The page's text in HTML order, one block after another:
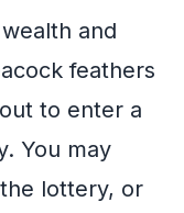
and
feathers
to enter a
You may
lottery, or